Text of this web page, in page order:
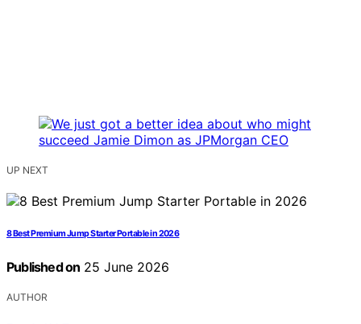
UP NEXT
8 Best Premium Jump Starter Portable in 2026
Published on 25 June 2026
AUTHOR